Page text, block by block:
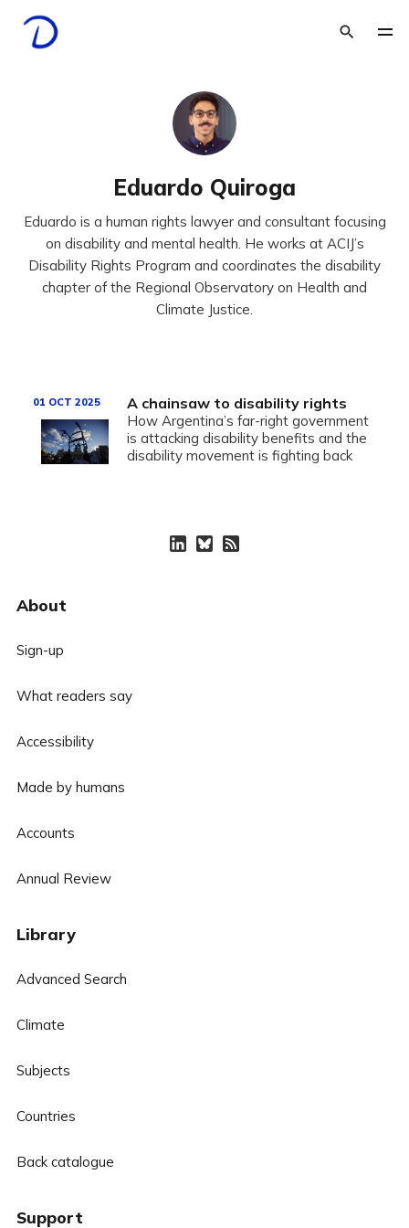
Eduardo Quiroga
Eduardo is a human rights lawyer and consultant focusing
on disability and mental health. He works at ACIJ’s
Disability Rights Program and coordinates the disability
chapter of the Regional Observatory on Health and
Climate Justice.
A chainsaw to disability rights
How Argentina’s far-right government
is attacking disability benefits and the
disability movement is fighting back
01 OCT 2025
About
Sign-up
What readers say
Accessibility
Made by humans
Accounts
Annual Review
Library
Advanced Search
Climate
Subjects
Countries
Back catalogue
Support